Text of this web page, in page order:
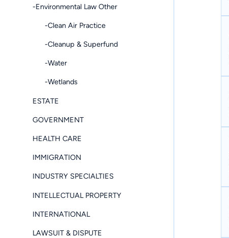
-Environmental Law Other
-Clean Air Practice
-Cleanup & Superfund
-Water
-Wetlands
ESTATE
GOVERNMENT
HEALTH CARE
IMMIGRATION
INDUSTRY SPECIALTIES
INTELLECTUAL PROPERTY
INTERNATIONAL
LAWSUIT & DISPUTE